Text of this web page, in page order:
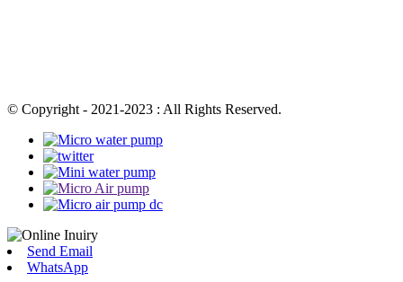
© Copyright - 2021-2023 : All Rights Reserved.
Send Email
WhatsApp